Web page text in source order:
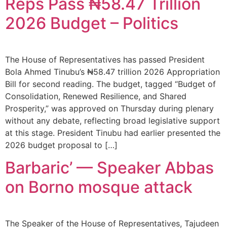
2026 Budget – Politics
The House of Representatives has passed President
Bola Ahmed Tinubu’s ₦58.47 trillion 2026 Appropriation
Bill for second reading. The budget, tagged “Budget of
Consolidation, Renewed Resilience, and Shared
Prosperity,” was approved on Thursday during plenary
without any debate, reflecting broad legislative support
at this stage. President Tinubu had earlier presented the
2026 budget proposal to […]
Barbaric’ — Speaker Abbas
on Borno mosque attack
The Speaker of the House of Representatives, Tajudeen